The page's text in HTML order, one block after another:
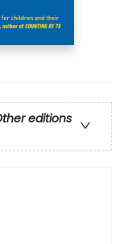
editions